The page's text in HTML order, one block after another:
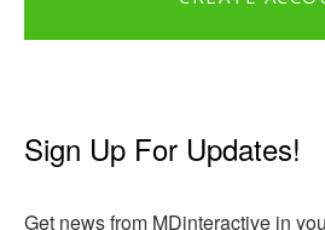
Sign Up For Updates!
Get news from MDinteractive in